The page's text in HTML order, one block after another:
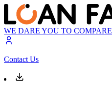
WE DARE YOU TO COMPARE
Contact Us